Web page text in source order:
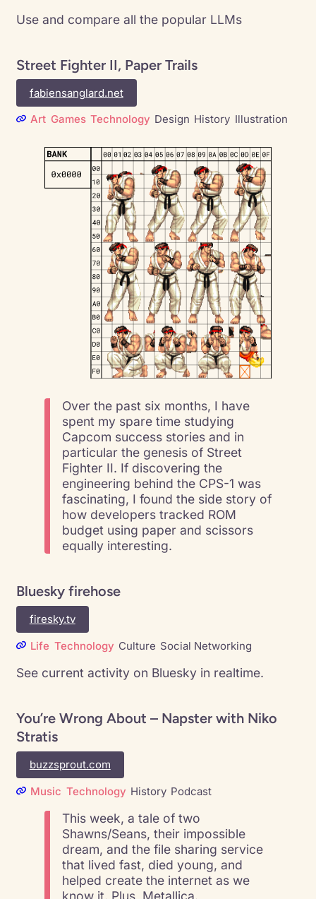
Use and compare all the popular LLMs
Street Fighter II, Paper Trails
fabiensanglard.net
Art Games Technology Design History Illustration
Over the past six months, I have
spent my spare time studying
Capcom success stories and in
particular the genesis of Street
Fighter II. If discovering the
engineering behind the CPS-1 was
fascinating, I found the side story of
how developers tracked ROM
budget using paper and scissors
equally interesting.
Bluesky firehose
firesky.tv
Life Technology Culture Social Networking
See current activity on Bluesky in realtime.
You’re Wrong About – Napster with Niko
Stratis
buzzsprout.com
Music Technology History Podcast
This week, a tale of two
Shawns/Seans, their impossible
dream, and the file sharing service
that lived fast, died young, and
helped create the internet as we
know it. Plus, Metallica.